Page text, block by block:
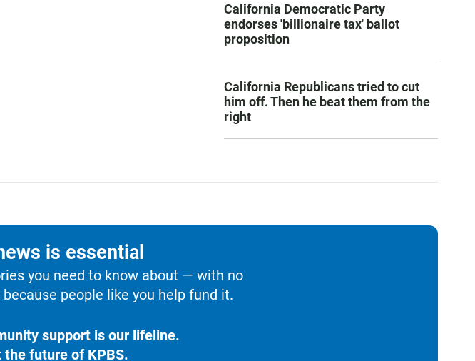
California Democratic Party
endorses 'billionaire tax' ballot
proposition
California Republicans tried to cut
him off. Then he beat them from the
right
is essential
you need to know about — with no
people like you help fund it.
support is our lifeline.
future of KPBS.